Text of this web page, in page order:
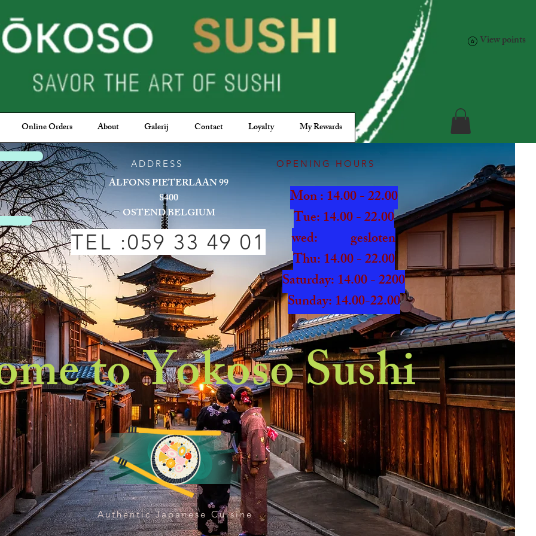
View points
Online Orders About Galerij Contact Loyalty My Rewards
OPENING HOURS
Mon : 14.00 - 22.00
Tue: 14.00 - 22.00
wed: gesloten
Thu: 14.00 - 22.00
​​Saturday: 14.00 - 2200
​Sunday: 14.00-22.00
ADDRESS
ALFONS PIETERLAAN 99
8400
OSTEND BELGIUM
TEL :059 33 49 01
to Yokoso Sushi
Authentic Japanese Cuisine